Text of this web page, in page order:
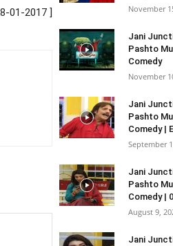
01-2017 ]
November
Jani
Pashto
Comedy
November
Jani
Pashto
Comedy |
September
Jani
Pashto
Comedy |
August 9,
Jani